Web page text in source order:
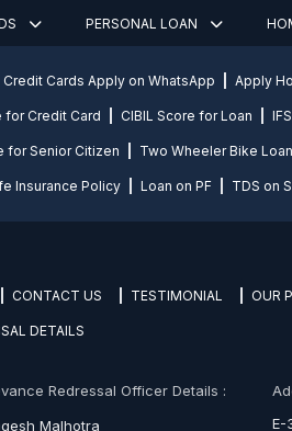
PERSONAL LOAN
Credit Cards Apply on WhatsApp Apply
for Credit Card CIBIL Score for Loan
for Senior Citizen Two Wheeler Bike
Insurance Policy Loan on PF TDS on
CONTACT US TESTIMONIAL OUR
DETAILS
Redressal Officer Details :
Malhotra
E-